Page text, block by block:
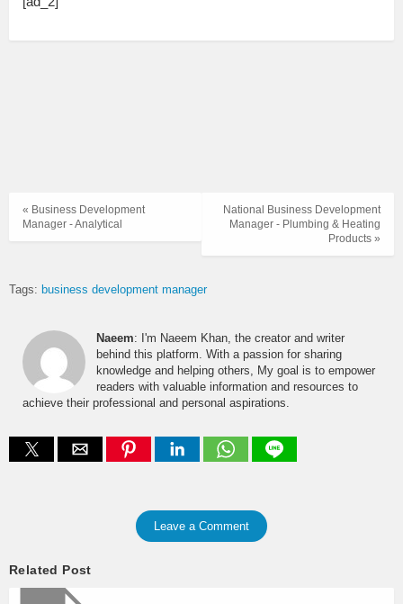
National Business Development
Manager - Plumbing & Heating
Products »
« Business Development
Manager - Analytical
Tags: business development manager
Naeem: I'm Naeem Khan, the creator and writer
behind this platform. With a passion for sharing
knowledge and helping others, My goal is to empower
readers with valuable information and resources to
achieve their professional and personal aspirations.
Leave a Comment
Related Post